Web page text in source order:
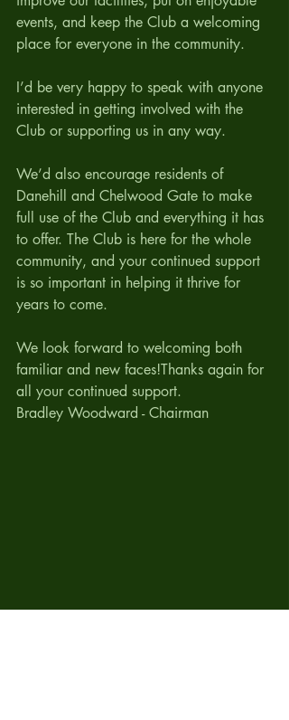
events, and keep the Club a welcoming
place for everyone in the community.
I’d be very happy to speak with anyone
interested in getting involved with the
Club or supporting us in any way.
We’d also encourage residents of
Danehill and Chelwood Gate to make
full use of the Club and everything it has
to offer. The Club is here for the whole
community, and your continued support
is so important in helping it thrive for
years to come.
We look forward to welcoming both
familiar and new faces!Thanks again for
all your continued support.
Bradley Woodward - Chairman